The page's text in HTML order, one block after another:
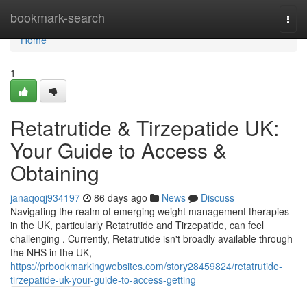
bookmark-search
Home
Home
1
Retatrutide & Tirzepatide UK:
Your Guide to Access &
Obtaining
janaqoqj934197 86 days ago News
Discuss
Navigating the realm of emerging weight management therapies
in the UK, particularly Retatrutide and Tirzepatide, can feel
challenging . Currently, Retatrutide isn't broadly available through
the NHS in the UK,
https://prbookmarkingwebsites.com/story28459824/retatrutide-
tirzepatide-uk-your-guide-to-access-getting